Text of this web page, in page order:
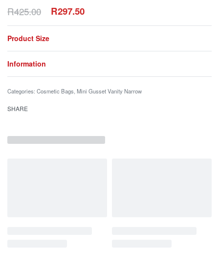
R425.00 R297.50
Product Size
Information
Categories: Cosmetic Bags Mini Gusset Vanity Narrow
SHARE